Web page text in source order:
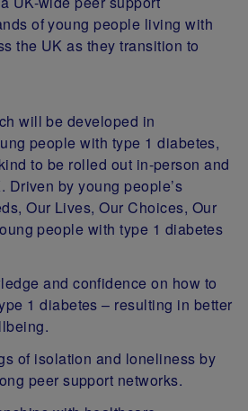
of young people living with
the UK as they transition to
will be developed in
people with type 1 diabetes,
to be rolled out in-person and
Driven by young people’s
Our Lives, Our Choices, Our
people with type 1 diabetes
and confidence on how to
1 diabetes – resulting in better
of isolation and loneliness by
peer support networks.